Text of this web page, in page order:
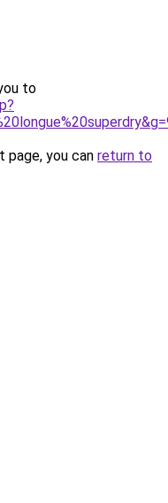
to
you can return to